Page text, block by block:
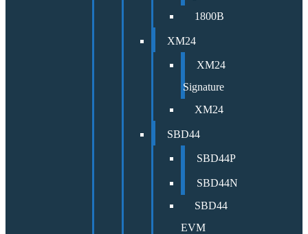
1800B
XM24
XM24
Signature
XM24
SBD44
SBD44P
SBD44N
SBD44
EVM